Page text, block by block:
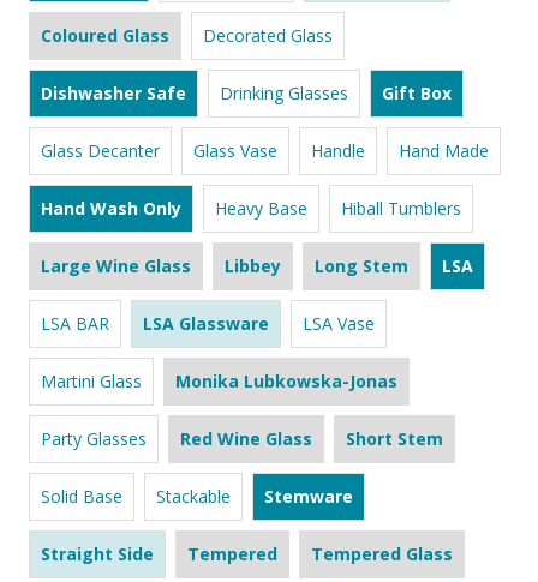
Coloured Glass Decorated Glass
Dishwasher Safe Drinking Glasses Gift Box
Glass Decanter Glass Vase Handle Hand Made
Hand Wash Only Heavy Base Hiball Tumblers
Large Wine Glass Libbey Long Stem LSA
LSA BAR LSA Glassware LSA Vase
Martini Glass Monika Lubkowska-Jonas
Party Glasses Red Wine Glass Short Stem
Solid Base Stackable Stemware
Straight Side Tempered Tempered Glass